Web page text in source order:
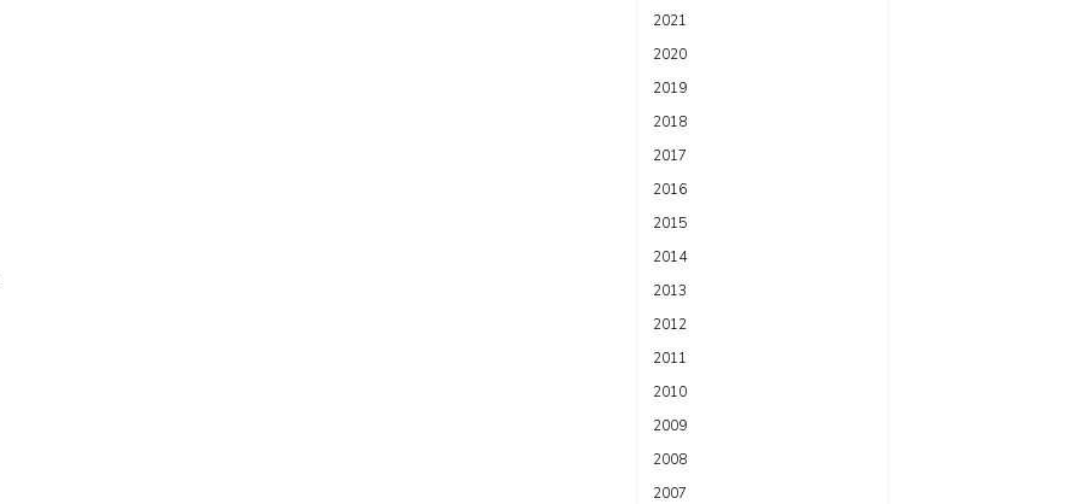
2021
2020
2019
2018
2017
2016
2015
2014
2013
2012
2011
2010
2009
2008
2007